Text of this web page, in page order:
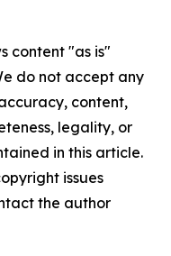
content "as is"
do not accept any
content,
legality, or
in this article.
issues
the author